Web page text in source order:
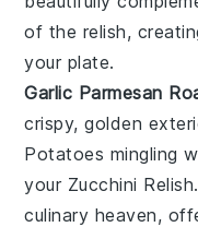
of the relish,
your plate.
Garlic Parmesan
crispy, golden
Potatoes mingling
your Zucchini
culinary heaven,